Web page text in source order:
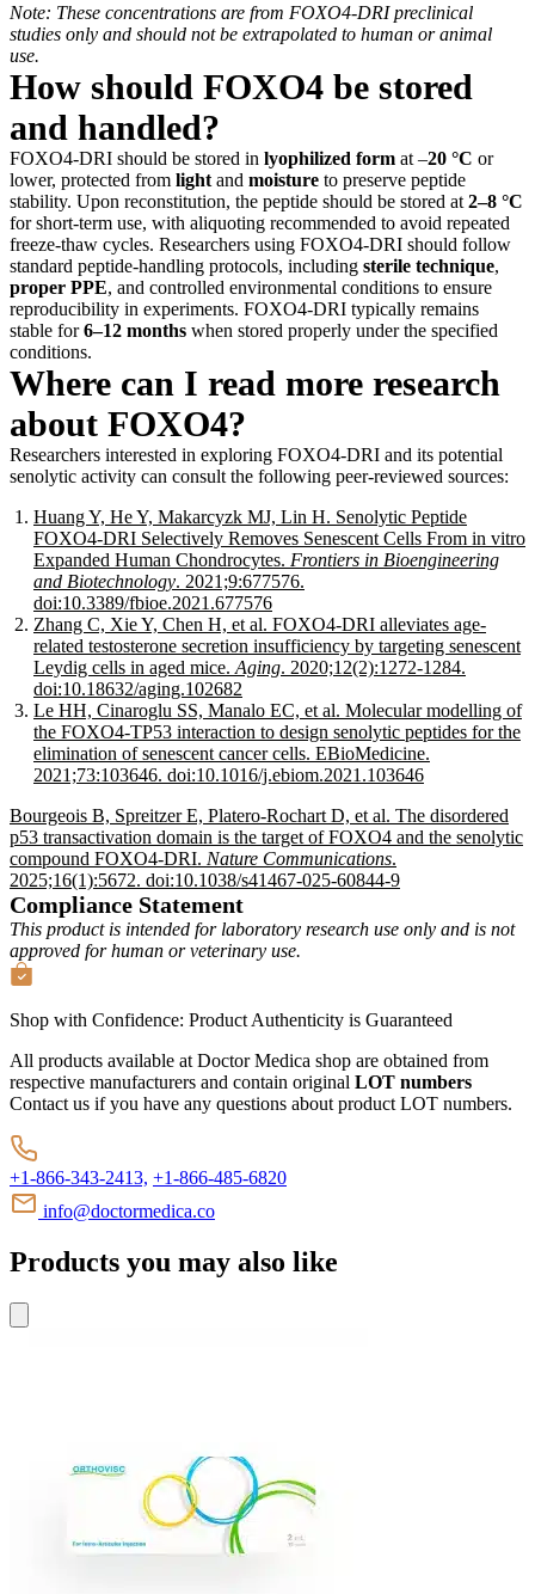
Note: These concentrations are from FOXO4-DRI preclinical
studies only and should not be extrapolated to human or animal
use.
How should FOXO4 be stored
and handled?
FOXO4-DRI should be stored in lyophilized form at –20 °C or
lower, protected from light and moisture to preserve peptide
stability. Upon reconstitution, the peptide should be stored at 2–8 °C
for short-term use, with aliquoting recommended to avoid repeated
freeze-thaw cycles. Researchers using FOXO4-DRI should follow
standard peptide-handling protocols, including sterile technique,
proper PPE, and controlled environmental conditions to ensure
reproducibility in experiments. FOXO4-DRI typically remains
stable for6–12 months when stored properly under the specified
conditions.
Where can I read more research
about FOXO4?
Researchers interested in exploring FOXO4-DRI and its potential
senolytic activity can consult the following peer-reviewed sources:
Huang Y, He Y, Makarcyzk MJ, Lin H. Senolytic Peptide
FOXO4-DRI Selectively Removes Senescent Cells From in vitro
Expanded Human Chondrocytes. Frontiers in Bioengineering
and Biotechnology. 2021;9:677576.
doi:10.3389/fbioe.2021.677576
Zhang C, Xie Y, Chen H, et al. FOXO4-DRI alleviates age-
related testosterone secretion insufficiency by targeting senescent
Leydig cells in aged mice. Aging. 2020;12(2):1272-1284.
doi:10.18632/aging.102682
Le HH, Cinaroglu SS, Manalo EC, et al. Molecular modelling of
the FOXO4-TP53 interaction to design senolytic peptides for the
elimination of senescent cancer cells. EBioMedicine.
2021;73:103646. doi:10.1016/j.ebiom.2021.103646
Bourgeois B, Spreitzer E, Platero-Rochart D, et al. The disordered
p53 transactivation domain is the target of FOXO4 and the senolytic
compound FOXO4-DRI. Nature Communications.
2025;16(1):5672. doi:10.1038/s41467-025-60844-9
Compliance Statement
This product is intended for laboratory research use only and is not
approved for human or veterinary use.
Shop with Confidence: Product Authenticity is Guaranteed
All products available at Doctor Medica shop are obtained from
respective manufacturers and contain original LOT numbers
Contact us if you have any questions about product LOT numbers.
+1-866-343-2413, +1-866-485-6820
info@doctormedica.co
Products you may also like